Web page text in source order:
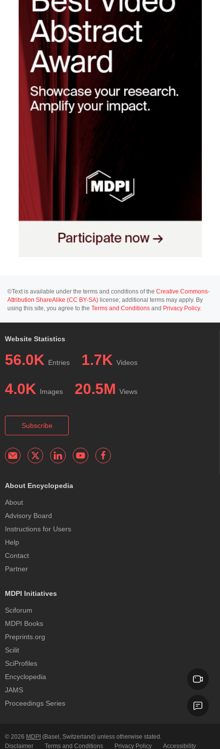
©Text is available under the terms and conditions of the Creative Commons-
Attribution ShareAlike (CC BY-SA) license; additional terms may apply. By
using this site, you agree to the Terms and Conditions and Privacy Policy.
Website Statistics
56.0K Entries 1.7K Videos
4.0K Images 20.5M Views
Subscribe
About Encyclopedia
About
Advisory Board
Instructions for Users
Help
Contact
Partner
MDPI Initiatives
Sciforum
MDPI Books
Preprints.org
Scilit
SciProfiles
Encyclopedia
JAMS
Proceedings Series
© 2026 MDPI (Basel, Switzerland) unless otherwise stated.
Disclaimer
Terms and Conditions Privacy Policy Accessibility